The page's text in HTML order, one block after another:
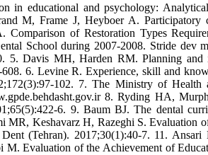
in educational and psychology:
M, Frame J, Heyboer A. Participatory
of Restoration Types
School during 2007-2008. Stride dev
5. Davis MH, Harden RM. Planning and
6. Levine R. Experience, skill and
102. 7. The Ministry of Health
8. Ryding HA,
6. 9. Baum BJ. The dental
Keshavarz H, Razeghi S. Evaluation
(Tehran). 2017;30(1):40-7. 11.
Evaluation of the Achievement of